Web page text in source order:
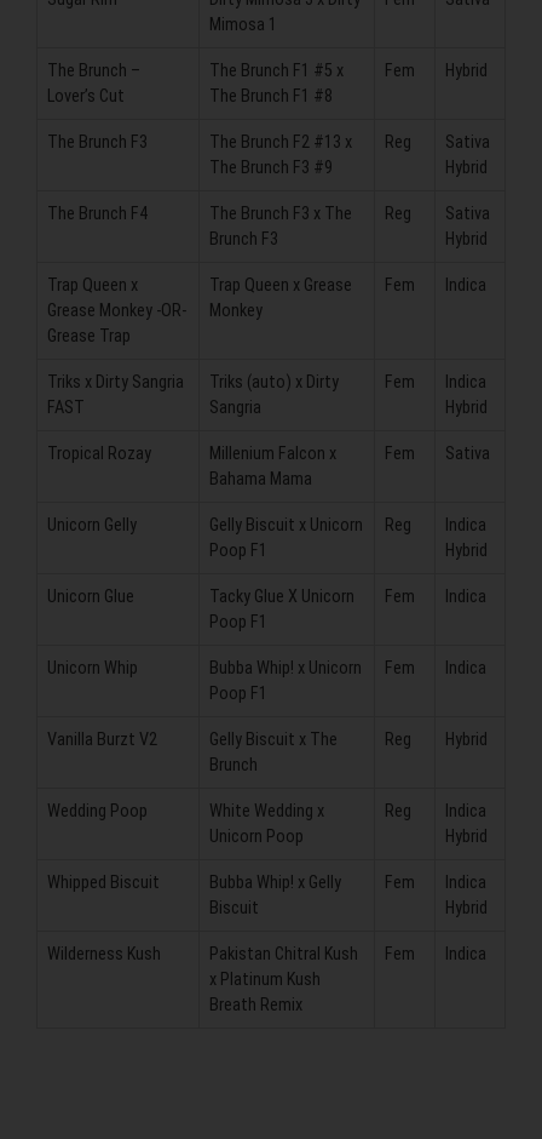
Mimosa 1
The Brunch –
Lover’s Cut
The Brunch F1 #5 x
The Brunch F1 #8
Fem Hybrid
The Brunch F3
The Brunch F2 #13 x
The Brunch F3 #9
Reg
Sativa
Hybrid
The Brunch F4
The Brunch F3 x The
Brunch F3
Reg
Sativa
Hybrid
Trap Queen x
Grease Monkey -OR-
Grease Trap
Trap Queen x Grease
Monkey
Fem Indica
Triks x Dirty Sangria
FAST
Triks (auto) x Dirty
Sangria
Fem
Indica
Hybrid
Tropical Rozay
Millenium Falcon x
Bahama Mama
Fem Sativa
Unicorn Gelly
Gelly Biscuit x Unicorn
Poop F1
Reg
Indica
Hybrid
Unicorn Glue
Tacky Glue X Unicorn
Poop F1
Fem Indica
Unicorn Whip
Bubba Whip! x Unicorn
Poop F1
Fem Indica
Vanilla Burzt V2
Gelly Biscuit x The
Brunch
Reg Hybrid
Wedding Poop
White Wedding x
Unicorn Poop
Reg
Indica
Hybrid
Whipped Biscuit
Bubba Whip! x Gelly
Biscuit
Fem
Indica
Hybrid
Wilderness Kush
Pakistan Chitral Kush
x Platinum Kush
Breath Remix
Fem Indica